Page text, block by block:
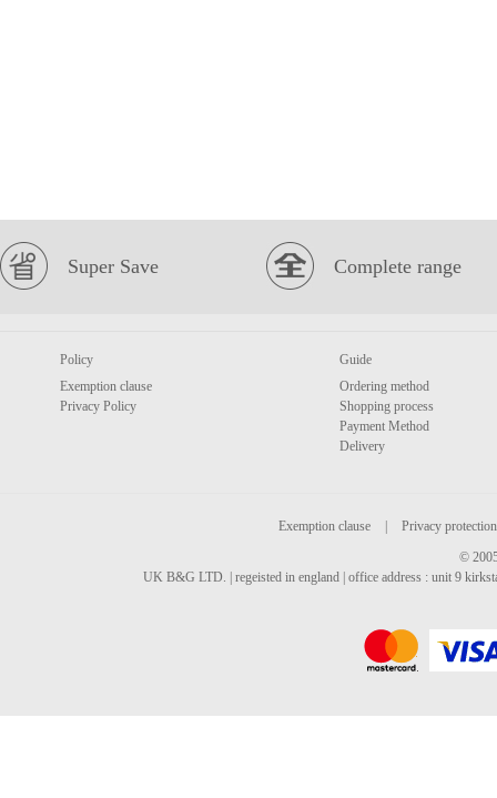
Super Save Complete range
Policy
Exemption clause
Privacy Policy
Guide
Ordering method
Shopping process
Payment Method
Delivery
Exemption clause
Privacy protection
©
UK B&G LTD. | regeisted in england | office address : unit 9